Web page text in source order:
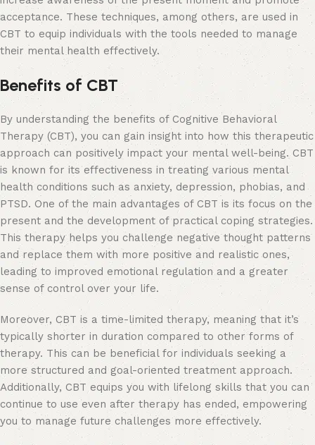
acceptance. These techniques, among others, are used in
CBT to equip individuals with the tools needed to manage
their mental health effectively.
Benefits of CBT
By understanding the benefits of Cognitive Behavioral
Therapy (CBT), you can gain insight into how this therapeutic
approach can positively impact your mental well-being. CBT
is known for its effectiveness in treating various mental
health conditions such as anxiety, depression, phobias, and
PTSD. One of the main advantages of CBT is its focus on the
present and the development of practical coping strategies.
This therapy helps you challenge negative thought patterns
and replace them with more positive and realistic ones,
leading to improved emotional regulation and a greater
sense of control over your life.
Moreover, CBT is a time-limited therapy, meaning that it’s
typically shorter in duration compared to other forms of
therapy. This can be beneficial for individuals seeking a
more structured and goal-oriented treatment approach.
Additionally, CBT equips you with lifelong skills that you can
continue to use even after therapy has ended, empowering
you to manage future challenges more effectively.